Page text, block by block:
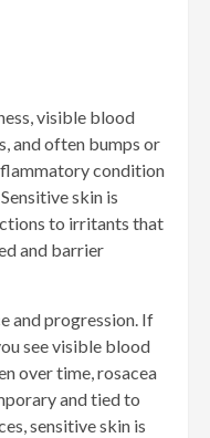
visible blood
and often bumps or
condition
skin is
to irritants that
and barrier
and progression. If
see visible blood
over time, rosacea
and tied to
sensitive skin is